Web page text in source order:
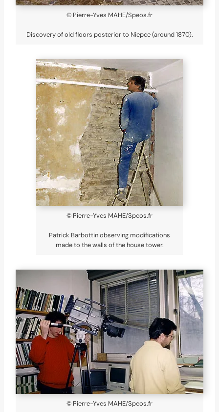
© Pierre-Yves MAHE/Speos.fr
Discovery of old floors posterior to Niepce (around 1870).
© Pierre-Yves MAHE/Speos.fr
Patrick Barbottin observing modifications
made to the walls of the house tower.
© Pierre-Yves MAHE/Speos.fr